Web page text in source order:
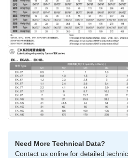
Need More Technical Data?
Contact us online for detailed